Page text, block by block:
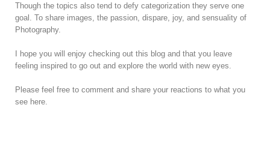
Though the topics also tend to defy categorization they serve one
goal. To share images, the passion, dispare, joy, and sensuality of
Photography.
I hope you will enjoy checking out this blog and that you leave
feeling inspired to go out and explore the world with new eyes.
Please feel free to comment and share your reactions to what you
see here.